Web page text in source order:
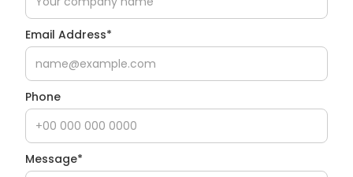
Email Address*
Phone
Message*